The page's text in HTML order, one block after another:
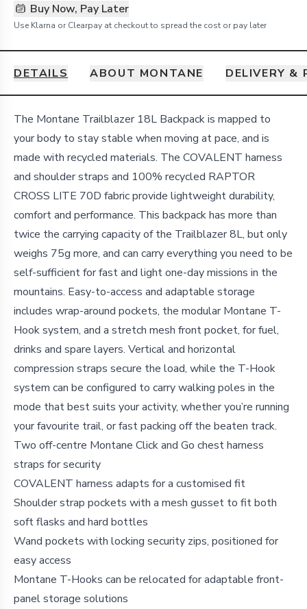
Buy Now, Pay Later
Use Klarna or Clearpay at checkout to spread the cost or pay later
DETAILS ABOUT MONTANE DELIVERY &
Details
The Montane Trailblazer 18L Backpack is mapped to
your body to stay stable when moving at pace, and is
made with recycled materials. The COVALENT harness
and shoulder straps and 100% recycled RAPTOR
CROSS LITE 70D fabric provide lightweight durability,
comfort and performance. This backpack has more than
twice the carrying capacity of the Trailblazer 8L, but only
weighs 75g more, and can carry everything you need to be
self-sufficient for fast and light one-day missions in the
mountains. Easy-to-access and adaptable storage
includes wrap-around pockets, the modular Montane T-
Hook system, and a stretch mesh front pocket, for fuel,
drinks and spare layers. Vertical and horizontal
compression straps secure the load, while the T-Hook
system can be configured to carry walking poles in the
mode that best suits your activity, whether you’re running
your favourite trail, or fast packing off the beaten track.
Two off-centre Montane Click and Go chest harness
straps for security
COVALENT harness adapts for a customised fit
Shoulder strap pockets with a mesh gusset to fit both
soft flasks and hard bottles
Wand pockets with locking security zips, positioned for
easy access
Montane T-Hooks can be relocated for adaptable front-
panel storage solutions